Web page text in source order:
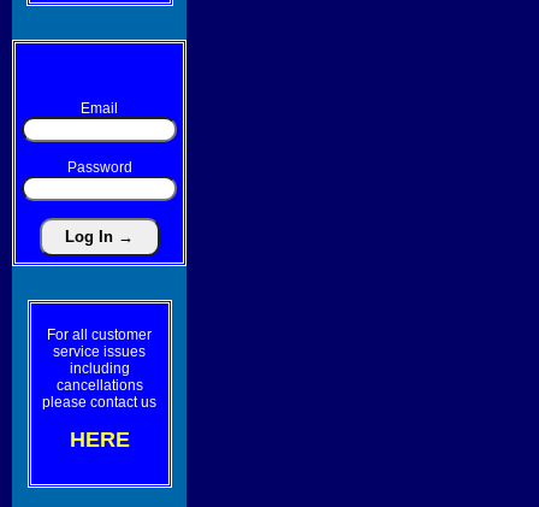
Email
Password
For all customer
service issues
including
cancellations
please contact us
HERE